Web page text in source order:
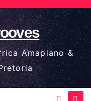
Amapiano &